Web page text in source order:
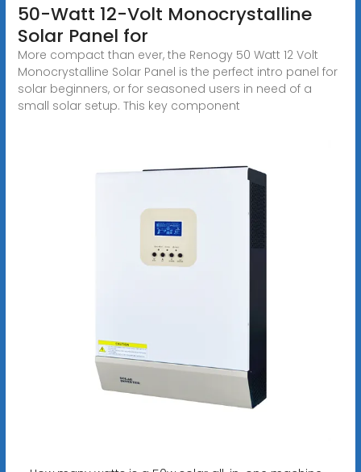
50-Watt 12-Volt Monocrystalline
Solar Panel for
More compact than ever, the Renogy 50 Watt 12 Volt
Monocrystalline Solar Panel is the perfect intro panel for
solar beginners, or for seasoned users in need of a
small solar setup. This key component